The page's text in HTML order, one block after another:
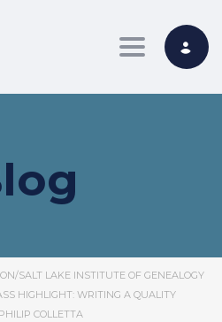
Toggle
SALT LAKE INSTITUTE OF GENEALOGY
HIGHLIGHT: WRITING A QUALITY
COLLETTA